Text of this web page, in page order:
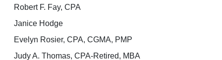
Robert F. Fay, CPA
Janice Hodge
Evelyn Rosier, CPA, CGMA, PMP
Judy A. Thomas, CPA-Retired, MBA